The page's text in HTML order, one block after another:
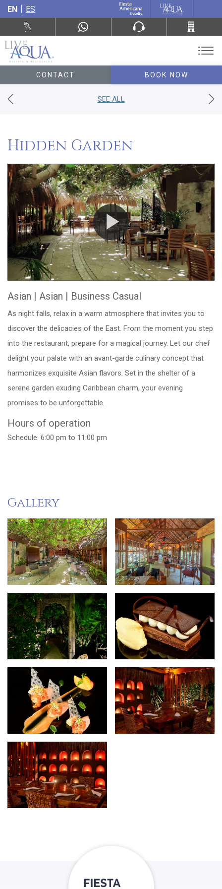
EN ES
CONTACT BOOK NOW
SEE ALL
Hidden Garden
Asian | Asian | Business Casual
As night falls, relax in a warm atmosphere that invites you to
discover the delicacies of the East. From the moment you step
into the restaurant, prepare for a magical journey. Let our chef
delight your palate with an avant-garde culinary concept that
harmonizes exquisite Asian flavors. Set in the shelter of a
serene garden exuding Caribbean charm, your evening
promises to be unforgettable.
Hours of operation
Schedule: 6:00 pm to 11:00 pm
Gallery